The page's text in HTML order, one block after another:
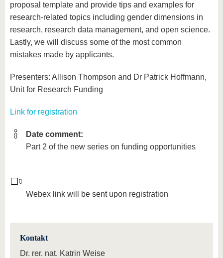
proposal template and provide tips and examples for
research-related topics including gender dimensions in
research, research data management, and open science.
Lastly, we will discuss some of the most common
mistakes made by applicants.
Presenters: Allison Thompson and Dr Patrick Hoffmann,
Unit for Research Funding
Link for registration
Date comment:
Part 2 of the new series on funding opportunities
Webex link will be sent upon registration
Kontakt
Dr. rer. nat. Katrin Weise